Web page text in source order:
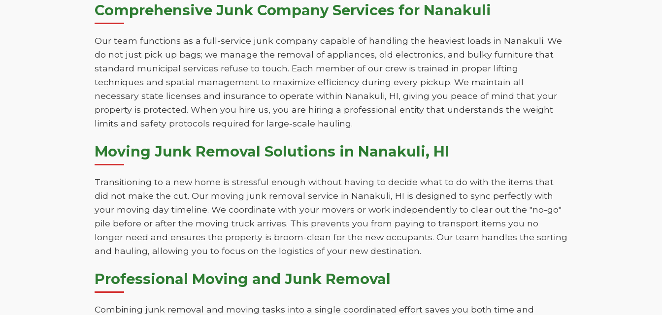
Comprehensive Junk Company Services for Nanakuli
Our team functions as a full-service junk company capable of handling the heaviest loads in Nanakuli. We
do not just pick up bags; we manage the removal of appliances, old electronics, and bulky furniture that
standard municipal services refuse to touch. Each member of our crew is trained in proper lifting
techniques and spatial management to maximize efficiency during every pickup. We maintain all
necessary state licenses and insurance to operate within Nanakuli, HI, giving you peace of mind that your
property is protected. When you hire us, you are hiring a professional entity that understands the weight
limits and safety protocols required for large-scale hauling.
Moving Junk Removal Solutions in Nanakuli, HI
Transitioning to a new home is stressful enough without having to decide what to do with the items that
did not make the cut. Our moving junk removal service in Nanakuli, HI is designed to sync perfectly with
your moving day timeline. We coordinate with your movers or work independently to clear out the "no-go"
pile before or after the moving truck arrives. This prevents you from paying to transport items you no
longer need and ensures the property is broom-clean for the new occupants. Our team handles the sorting
and hauling, allowing you to focus on the logistics of your new destination.
Professional Moving and Junk Removal
Combining junk removal and moving tasks into a single coordinated effort saves you both time and